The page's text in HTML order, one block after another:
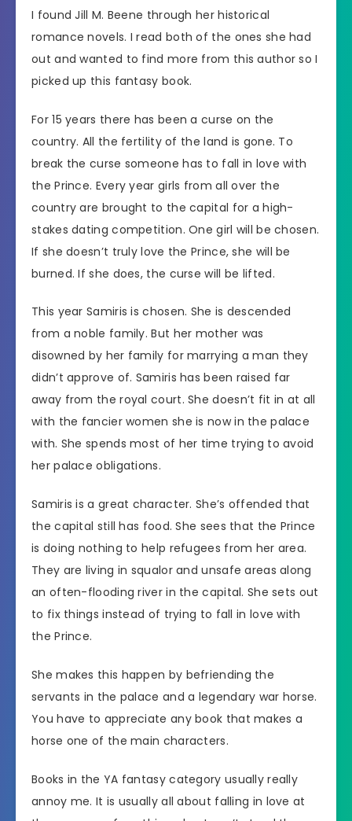
I found Jill M. Beene through her historical
romance novels. I read both of the ones she had
out and wanted to find more from this author so I
picked up this fantasy book.
For 15 years there has been a curse on the
country. All the fertility of the land is gone. To
break the curse someone has to fall in love with
the Prince. Every year girls from all over the
country are brought to the capital for a high-
stakes dating competition. One girl will be chosen.
If she doesn’t truly love the Prince, she will be
burned. If she does, the curse will be lifted.
This year Samiris is chosen. She is descended
from a noble family. But her mother was
disowned by her family for marrying a man they
didn’t approve of. Samiris has been raised far
away from the royal court. She doesn’t fit in at all
with the fancier women she is now in the palace
with. She spends most of her time trying to avoid
her palace obligations.
Samiris is a great character. She’s offended that
the capital still has food. She sees that the Prince
is doing nothing to help refugees from her area.
They are living in squalor and unsafe areas along
an often-flooding river in the capital. She sets out
to fix things instead of trying to fall in love with
the Prince.
She makes this happen by befriending the
servants in the palace and a legendary war horse.
You have to appreciate any book that makes a
horse one of the main characters.
Books in the YA fantasy category usually really
annoy me. It is usually all about falling in love at